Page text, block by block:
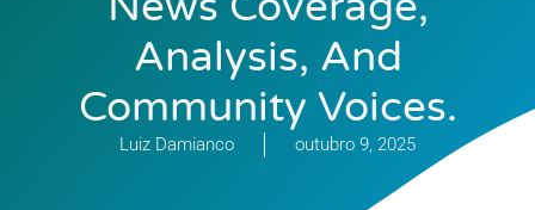
Analysis, And
Community Voices.
Luiz Damianco outubro 9, 2025